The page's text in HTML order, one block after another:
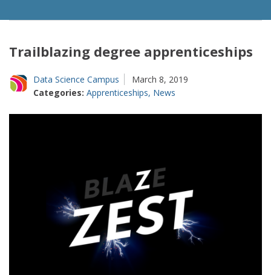
Trailblazing degree apprenticeships
Data Science Campus
March 8, 2019
Categories: Apprenticeships, News